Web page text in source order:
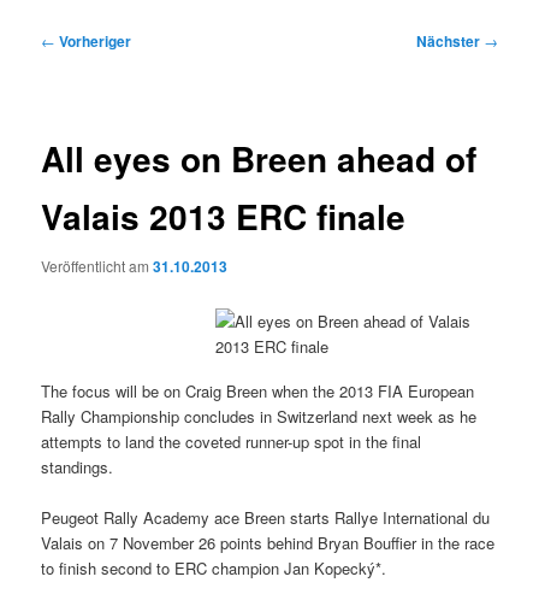
Beitragsnavigation
← Vorheriger Nächster →
All eyes on Breen ahead of
Valais 2013 ERC finale
Veröffentlicht am31.10.2013
The focus will be on Craig Breen when the 2013 FIA European
Rally Championship concludes in Switzerland next week as he
attempts to land the coveted runner-up spot in the final
standings.
Peugeot Rally Academy ace Breen starts Rallye International du
Valais on 7 November 26 points behind Bryan Bouffier in the race
to finish second to ERC champion Jan Kopecký*.